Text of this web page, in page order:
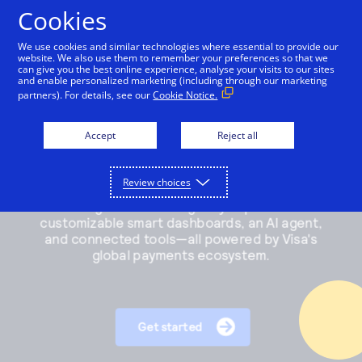
Payments and services
Accept and manage payments.
Explore payment solutions
Online payments
Process payments manually, on your website, or
through a mobile app.
Mobile point of sale
Accept payments from customers using mobile
Connect a compatible card reader to your computer
to accept payments in person.
Phone payments
Resources
Read our blog, learn how payments work, or find a
partner to help you set up payment processing.
Explore resources
Three basic steps in the credit card processing cycle,
made easier with us.
Pricing
Contact us
Cookies
We use cookies and similar technologies where essential to provide our
website. We also use them to remember your preferences so that we
can give you the best online experience, analyse your visits to our sites
and enable personalized marketing (including through our marketing
partners). For details, see ourCookie Notice.
Accept Reject all
Review choices